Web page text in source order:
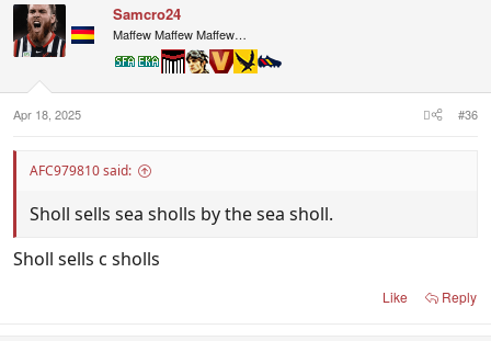
Samcro24
Maffew Maffew Maffew…
Apr 18, 2025 #36
AFC979810 said:
Sholl sells sea sholls by the sea sholl.
Sholl sells c sholls
Like Reply